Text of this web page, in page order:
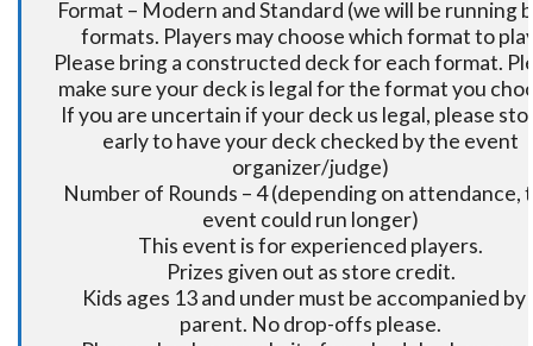
Format – Modern and Standard (we will be running
formats. Players may choose which format to
Please bring a constructed deck for each format.
make sure your deck is legal for the format you
If you are uncertain if your deck us legal, please
early to have your deck checked by the event
organizer/judge)
Number of Rounds – 4 (depending on attendance,
event could run longer)
This event is for experienced players.
Prizes given out as store credit.
Kids ages 13 and under must be accompanied by
parent. No drop-offs please.